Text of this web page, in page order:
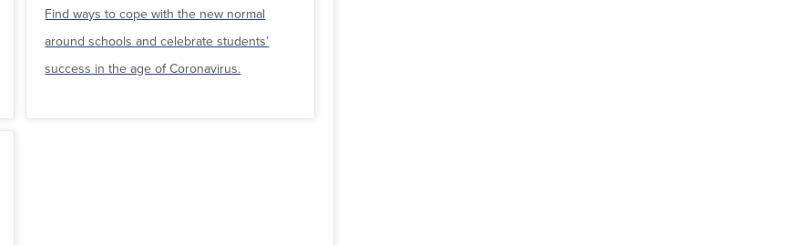
Find ways to cope with the new normal
around schools and celebrate students’
success in the age of Coronavirus.